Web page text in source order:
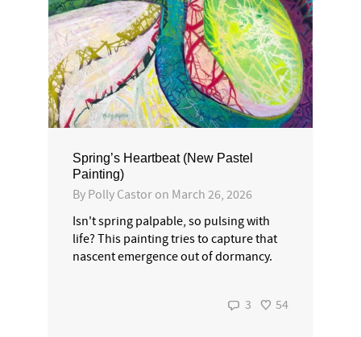
Spring’s Heartbeat (New Pastel
Painting)
By Polly Castor on March 26, 2026
Isn't spring palpable, so pulsing with
life? This painting tries to capture that
nascent emergence out of dormancy.
3 54